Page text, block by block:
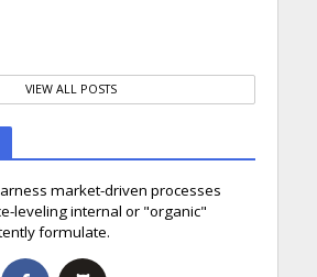
VIEW ALL POSTS
market-driven processes
leveling internal or "organic"
formulate.